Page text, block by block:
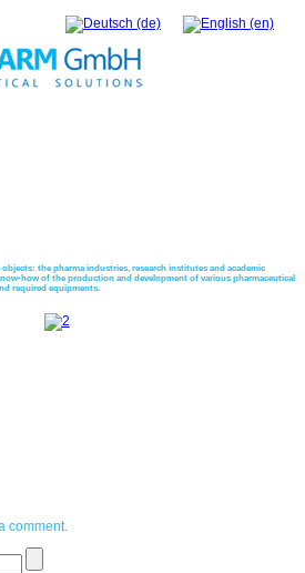
the pharma industries, research institutes and academic
how of the production and development of various pharmaceutical
required equipments.
comment.